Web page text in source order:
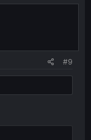
#9